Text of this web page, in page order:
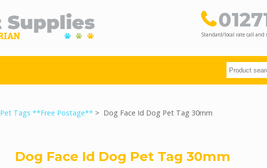
Standard/local rate call
Pet Tags **Free Postage**> Dog Face Id Dog Pet Tag 30mm
Dog Face Id Dog Pet Tag 30mm